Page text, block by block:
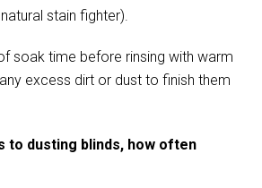
stain fighter).
soak time before rinsing with warm
excess dirt or dust to finish them
to dusting blinds, how often